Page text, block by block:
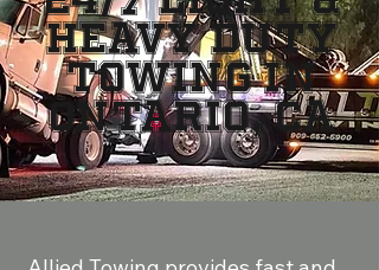
Heavy Duty
Towing in
Ontario, CA